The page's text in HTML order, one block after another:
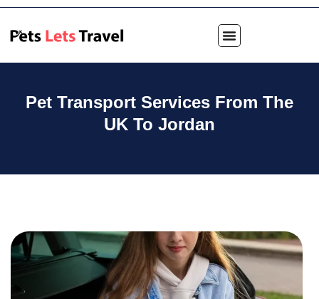
Pet Transport Services From The
UK To Jordan